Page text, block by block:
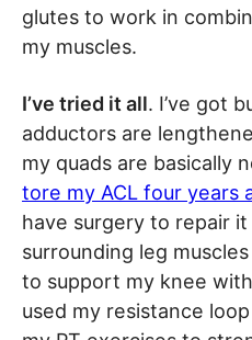
glutes to work in
my muscles.
I’ve tried it all. I’ve got
adductors are
my quads are basically
tore my ACL four years
have surgery to repair
surrounding leg
to support my knee
used my resistance